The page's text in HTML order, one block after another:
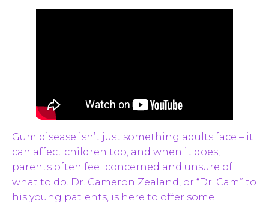
Gum disease isn’t just something adults face – it
can affect children too, and when it does,
parents often feel concerned and unsure of
what to do. Dr. Cameron Zealand, or “Dr. Cam” to
his young patients, is here to offer some